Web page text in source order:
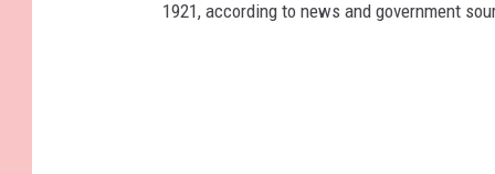
1921, according to news and government